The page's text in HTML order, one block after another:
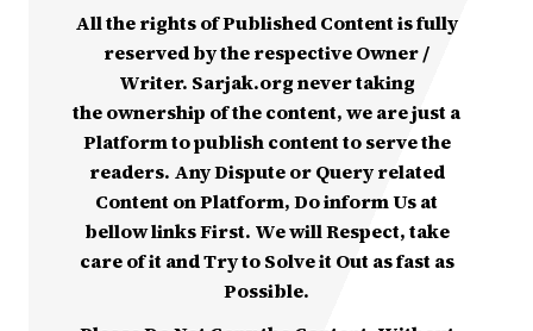
All the rights of Published Content is fully
reserved by the respective Owner /
Writer. Sarjak.org never taking
the ownership of the content, we are just a
Platform to publish content to serve the
readers. Any Dispute or Query related
Content on Platform, Do inform Us at
bellow links First. We will Respect, take
care of it and Try to Solve it Out as fast as
Possible.